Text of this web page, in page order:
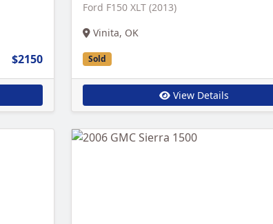
$2150
Ford F150 XLT (2013)
Vinita, OK
Sold
View Details